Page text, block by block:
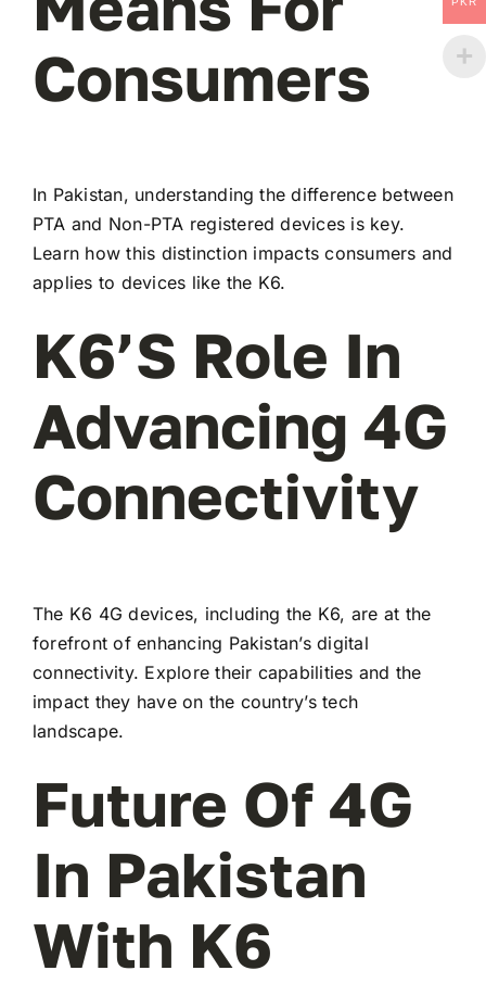
Consumers
In Pakistan, understanding the difference between
PTA and Non-PTA registered devices is key.
Learn how this distinction impacts consumers and
applies to devices like the K6.
K6’s Role In
Advancing 4G
Connectivity
The K6 4G devices, including the K6, are at the
forefront of enhancing Pakistan’s digital
connectivity. Explore their capabilities and the
impact they have on the country’s tech
landscape.
Future Of 4G
In Pakistan
With K6